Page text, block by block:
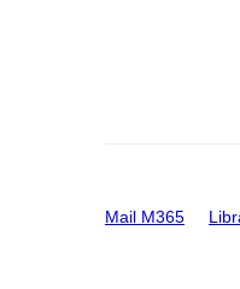
Mail M365